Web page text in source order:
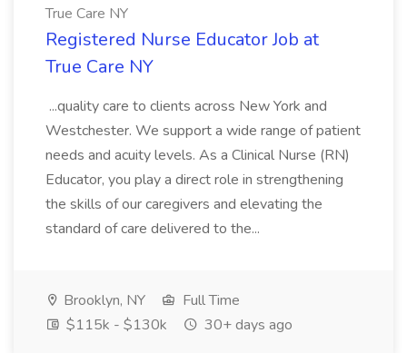
True Care NY
Registered Nurse Educator Job at
True Care NY
...quality care to clients across New York and
Westchester. We support a wide range of patient
needs and acuity levels. As a Clinical Nurse (RN)
Educator, you play a direct role in strengthening
the skills of our caregivers and elevating the
standard of care delivered to the...
Brooklyn, NY
Full Time
$115k - $130k
30+ days ago